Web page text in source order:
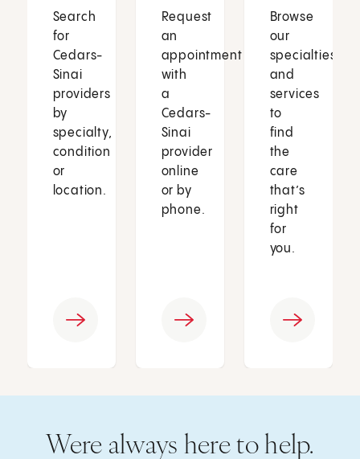
Search
for
Cedars-
Sinai
providers
by
specialty,
condition
or
location.
Request
an
appointment
with
a
Cedars-
Sinai
provider
online
or by
phone.
Browse
our
specialties
and
services
to
find
the
care
that’s
right
for
you.
Were always here to help.